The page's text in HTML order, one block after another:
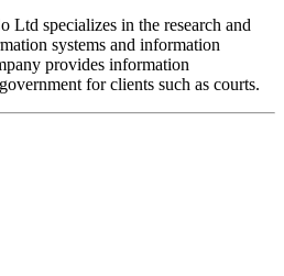
specializes in the research and
systems and information
provides information
for clients such as courts.